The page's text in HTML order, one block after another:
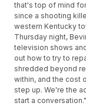
that's top of mind
since a shooting
western Kentucky
Thursday night,
television shows
out how to try to
shredded beyond
within, and the cost
step up. We're the
start a